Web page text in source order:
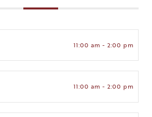
11:00 am - 2:00 pm
11:00 am - 2:00 pm